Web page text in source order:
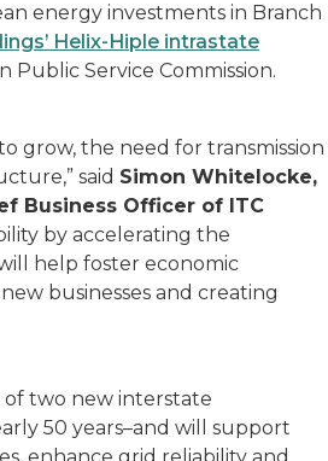
energy investments in Branch
Helix-Hiple intrastate
Service Commission.
grow, the need for transmission
said Simon Whitelocke,
Business Officer of ITC
by accelerating the
help foster economic
businesses and creating
of two new interstate
50 years–and will support